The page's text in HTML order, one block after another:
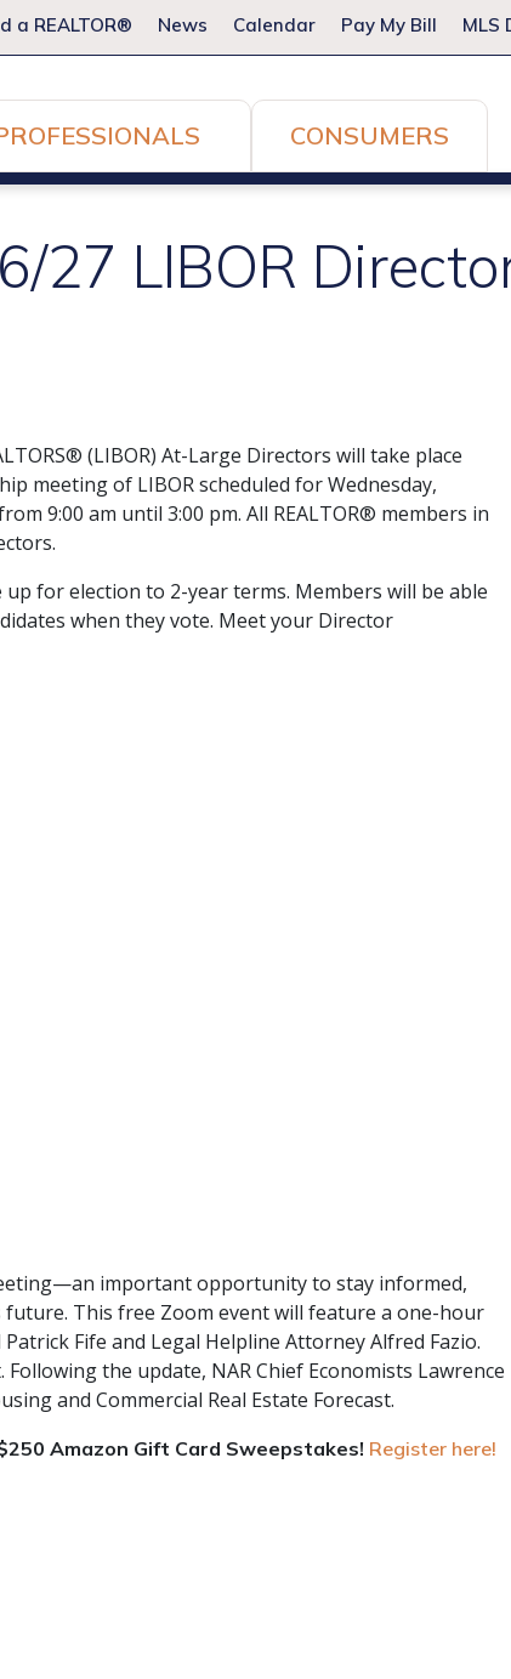
a REALTOR® News Calendar Pay My Bill MLS
CONSUMERS
27 LIBOR
(LIBOR) At-Large Directors will take place
meeting of LIBOR scheduled for Wednesday,
9:00 am until 3:00 pm. All REALTOR® members in
for election to 2-year terms. Members will be able
when they vote. Meet your Director
important opportunity to stay informed,
future. This free Zoom event will feature a one-hour
Fife and Legal Helpline Attorney Alfred Fazio.
the update, NAR Chief Economists Lawrence
and Commercial Real Estate Forecast.
Amazon Gift Card Sweepstakes! Register here!